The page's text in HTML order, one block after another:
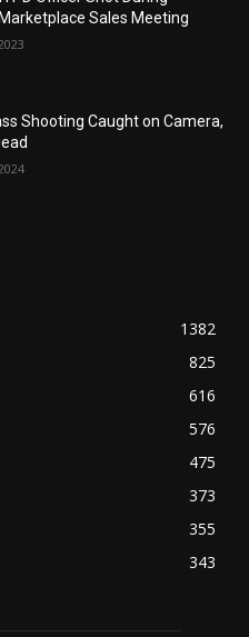
Sales Meeting
Shooting Caught on Camera,
1382
825
616
576
475
373
355
343